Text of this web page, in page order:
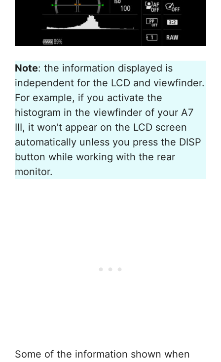
Note: the information displayed is
independent for the LCD and viewfinder.
For example, if you activate the
histogram in the viewfinder of your A7
III, it won’t appear on the LCD screen
automatically unless you press the DISP
button while working with the rear
monitor.
Some of the information shown when